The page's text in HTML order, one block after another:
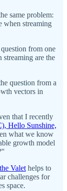
same problem:
when streaming
from one
are the
question from a
vectors in
that I recently
Hello Sunshine,
what we know
growth model
Valet helps to
challenges for
space.